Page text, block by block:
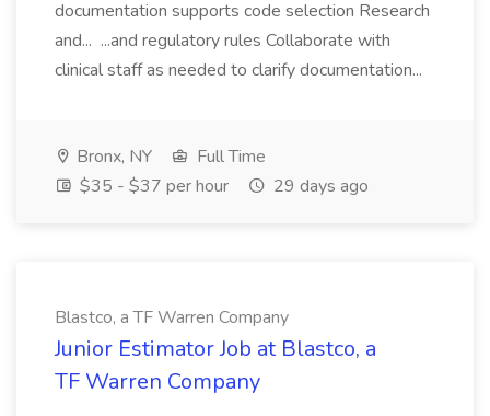
documentation supports code selection Research
and... ...and regulatory rules Collaborate with
clinical staff as needed to clarify documentation...
Bronx, NY
Full Time
$35 - $37 per hour
29 days ago
Blastco, a TF Warren Company
Junior Estimator Job at Blastco, a
TF Warren Company